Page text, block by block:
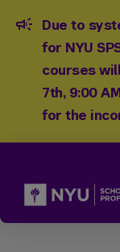
Due to
for NYU
courses
7th, 9:00
for the